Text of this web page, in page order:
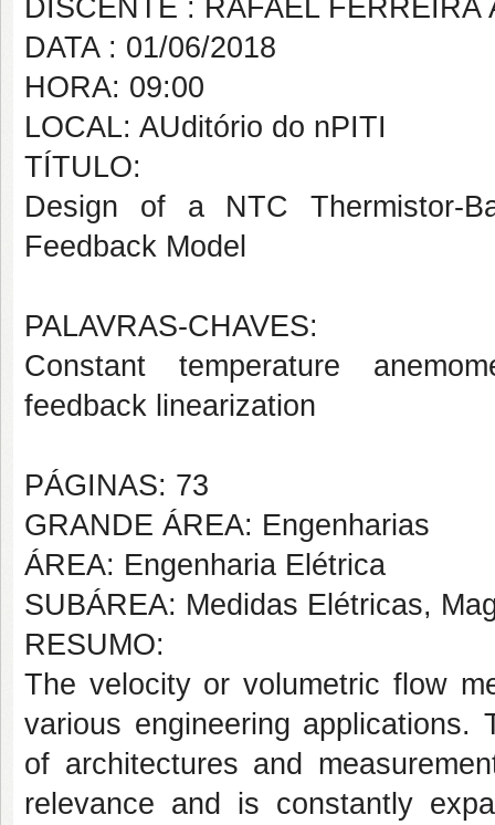
DISCENTE : RAFAEL FERREIRA
DATA : 01/06/2018
HORA: 09:00
LOCAL: AUditório do nPITI
TÍTULO:
Design of a NTC Thermistor-
Feedback Model
PALAVRAS-CHAVES:
Constant temperature
feedback linearization
PÁGINAS: 73
GRANDE ÁREA: Engenharias
ÁREA: Engenharia Elétrica
SUBÁREA: Medidas Elétricas,
RESUMO:
The velocity or volumetric flow
various engineering
of architectures and
relevance and is constantly